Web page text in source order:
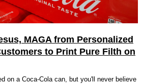
MAGA from Personalized
to Print Pure Filth on
on a Coca-Cola can, but you'll never believe